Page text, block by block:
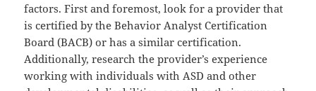
factors. First and foremost, look for a provider that
is certified by the Behavior Analyst Certification
Board (BACB) or has a similar certification.
Additionally, research the provider’s experience
working with individuals with ASD and other